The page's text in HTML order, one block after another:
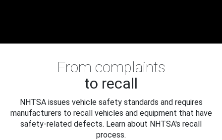
From complaints
to recall
NHTSA issues vehicle safety standards and requires
manufacturers to recall vehicles and equipment that have
safety-related defects. Learn about NHTSA's recall
process.